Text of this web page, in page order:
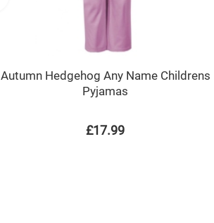
Autumn Hedgehog Any Name Childrens
Pyjamas
£17.99